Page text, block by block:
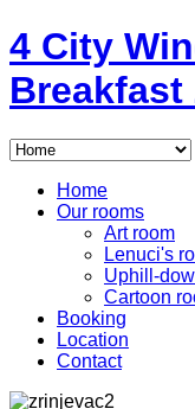
4 City
Breakfast
Home
Our rooms
Art room
Lenuci's
Uphill-
Cartoon
Booking
Location
Contact